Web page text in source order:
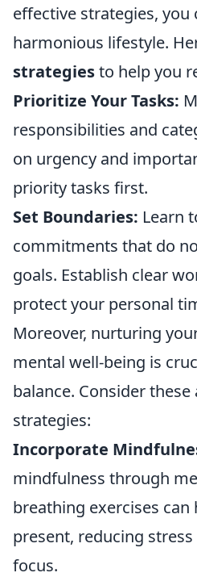
effective strategies, you
harmonious lifestyle.
strategiesto help you
Prioritize Your Tasks:
responsibilities and
on urgency and
priority tasks first.
Set Boundaries: Learn
commitments that do
goals. Establish clear
protect your personal
Moreover, nurturing
mental well-being is
balance. Consider
strategies:
Incorporate
mindfulness through
breathing exercises can
present, reducing
focus.